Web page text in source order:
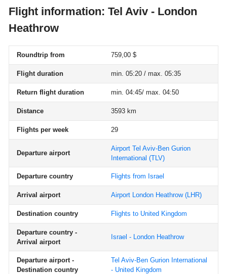
Flight information: Tel Aviv - London
Heathrow
Roundtrip from 759,00 $
Flight duration min. 05:20 / max. 05:35
Return flight duration min. 04:45/ max. 04:50
Distance 3593 km
Flights per week 29
Departure airport
Airport Tel Aviv-Ben Gurion
International (TLV)
Departure country Flights from Israel
Arrival airport Airport London Heathrow(LHR)
Destination country Flights to United Kingdom
Departure country -
Arrival airport
Israel - London Heathrow
Departure airport -
Destination country
Tel Aviv-Ben Gurion International
- United Kingdom